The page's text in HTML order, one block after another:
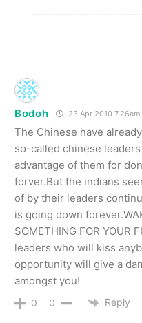
Bodoh 23 Apr 2010 7.26am
The Chinese have
so-called chinese
advantage of them for
forver.But the indians
of by their leaders
is going down
SOMETHING FOR YOUR
leaders who will kiss
opportunity will give a
amongst you!
0 0 Reply